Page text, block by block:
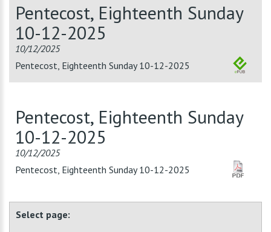
Pentecost, Eighteenth Sunday
10-12-2025
10/12/2025
Pentecost, Eighteenth Sunday 10-12-2025
Pentecost, Eighteenth Sunday
10-12-2025
10/12/2025
Pentecost, Eighteenth Sunday 10-12-2025
Select page: